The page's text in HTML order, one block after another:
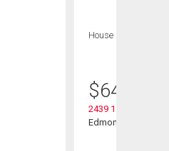
House
$649,000
2439 112 Street Nw
Edmonton, AB